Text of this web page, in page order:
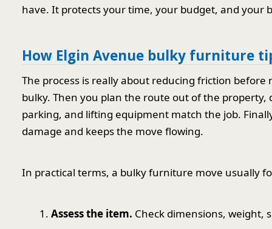
have. It protects your time, your budget, and your
How Elgin Avenue bulky furniture
The process is really about reducing friction
bulky. Then you plan the route out of the
parking, and lifting equipment match the job.
damage and keeps the move flowing.
In practical terms, a bulky furniture move usually
Assess the item. Check dimensions, weight,